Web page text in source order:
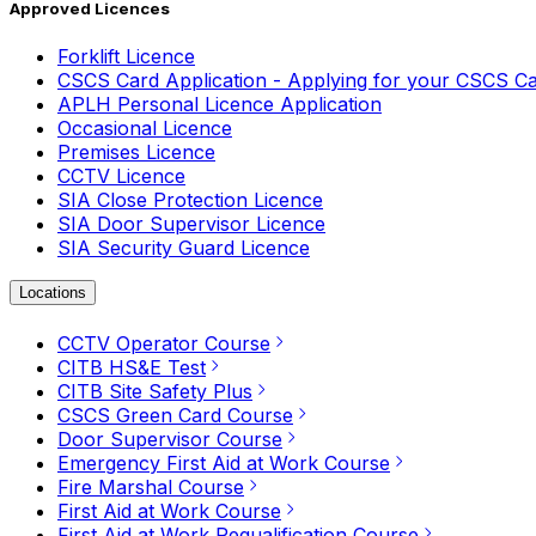
Approved Licences
Forklift Licence
CSCS Card Application - Applying for your CSCS
APLH Personal Licence Application
Occasional Licence
Premises Licence
CCTV Licence
SIA Close Protection Licence
SIA Door Supervisor Licence
SIA Security Guard Licence
Locations
CCTV Operator Course
CITB HS&E Test
CITB Site Safety Plus
CSCS Green Card Course
Door Supervisor Course
Emergency First Aid at Work Course
Fire Marshal Course
First Aid at Work Course